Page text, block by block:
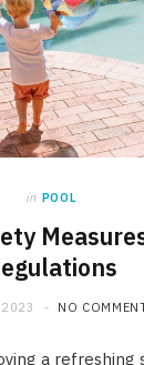
in POOL
NO
a refreshing